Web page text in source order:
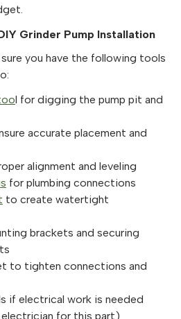
Grinder Pump Installation
you have the following tools
l for digging the pump pit and
accurate placement and
alignment and leveling
for plumbing connections
to create watertight
brackets and securing
to tighten connections and
if electrical work is needed
for this part)